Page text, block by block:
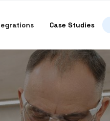
Case Studies